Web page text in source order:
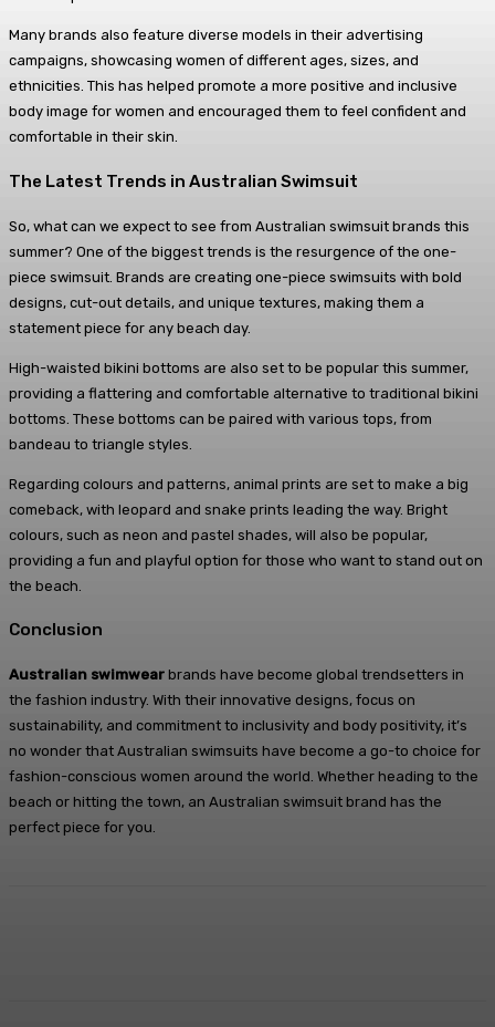
Many brands also feature diverse models in their advertising
campaigns, showcasing women of different ages, sizes, and
ethnicities. This has helped promote a more positive and inclusive
body image for women and encouraged them to feel confident and
comfortable in their skin.
The Latest Trends in Australian Swimsuit
So, what can we expect to see from Australian swimsuit brands this
summer? One of the biggest trends is the resurgence of the one-
piece swimsuit. Brands are creating one-piece swimsuits with bold
designs, cut-out details, and unique textures, making them a
statement piece for any beach day.
High-waisted bikini bottoms are also set to be popular this summer,
providing a flattering and comfortable alternative to traditional bikini
bottoms. These bottoms can be paired with various tops, from
bandeau to triangle styles.
Regarding colours and patterns, animal prints are set to make a big
comeback, with leopard and snake prints leading the way. Bright
colours, such as neon and pastel shades, will also be popular,
providing a fun and playful option for those who want to stand out on
the beach.
Conclusion
Australian swimwear brands have become global trendsetters in
the fashion industry. With their innovative designs, focus on
sustainability, and commitment to inclusivity and body positivity, it’s
no wonder that Australian swimsuits have become a go-to choice for
fashion-conscious women around the world. Whether heading to the
beach or hitting the town, an Australian swimsuit brand has the
perfect piece for you.